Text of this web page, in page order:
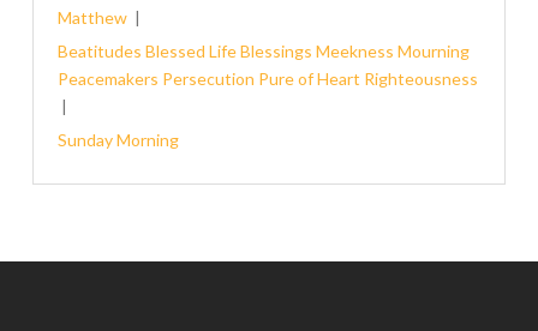
Matthew
Beatitudes Blessed LifeBlessings Meekness Mourning
Peacemakers Persecution Pure of Heart Righteousness
Sunday Morning